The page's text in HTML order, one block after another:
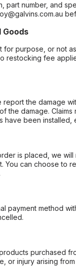
part number, and
for purpose, or not
restocking fee
the damage
the damage.
been installed,
is placed, we
You can choose to
payment method
purchased
or injury arising